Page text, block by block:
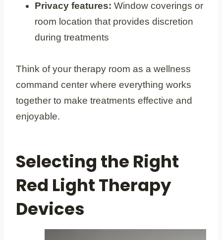
Privacy features: Window coverings or
room location that provides discretion
during treatments
Think of your therapy room as a wellness
command center where everything works
together to make treatments effective and
enjoyable.
Selecting the Right
Red Light Therapy
Devices